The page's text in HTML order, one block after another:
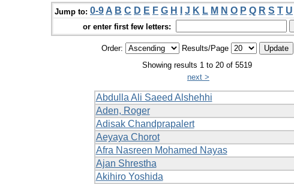
Jump to: 0-9 A B C D E F G H J K L M N O P Q R S T U
or enter first few letters:
Order:
Results/Page
Showing results 1 to 20 of 5519
next >
Abdulla Ali Saeed Alshehhi
Aden, Roger
Adisak Chandprapalert
Aeyaya Chorot
Afra Nasreen Mohamed Nayas
Ajan Shrestha
Akihiro Yoshida